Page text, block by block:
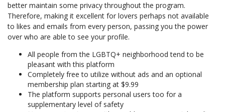
better maintain some privacy throughout the program.
Therefore, making it excellent for lovers perhaps not available
to likes and emails from every person, passing you the power
over who are able to see your profile.
All people from the LGBTQ+ neighborhood tend to be
pleasant with this platform
Completely free to utilize without ads and an optional
membership plan starting at $9.99
The platform supports personal users too for a
supplementary level of safety